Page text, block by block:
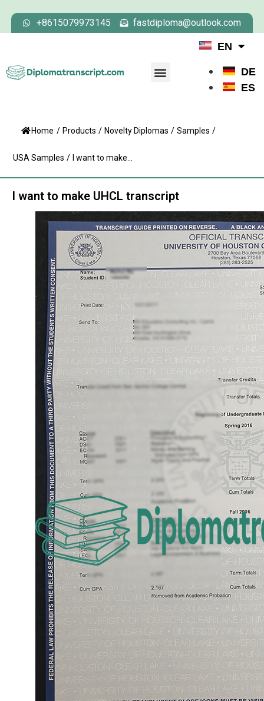
+8615079973145 fastdiploma@outlook.com
EN
DE
ES
Home / Products / Novelty Diplomas / Samples /
USA Samples / I want to make...
I want to make UHCL transcript